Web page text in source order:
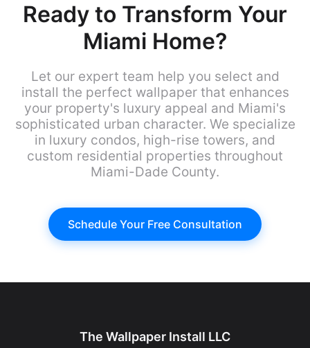
Ready to Transform Your
Miami Home?
Let our expert team help you select and
install the perfect wallpaper that enhances
your property's luxury appeal and Miami's
sophisticated urban character. We specialize
in luxury condos, high-rise towers, and
custom residential properties throughout
Miami-Dade County.
Schedule Your Free Consultation
The Wallpaper Install LLC